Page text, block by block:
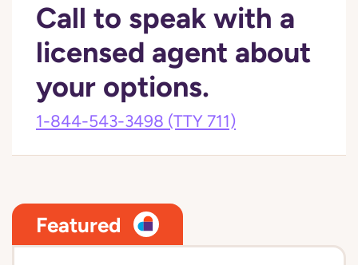
Call to speak with a
licensed agent about
your options.
1-844-543-3498 (TTY 711)
Featured